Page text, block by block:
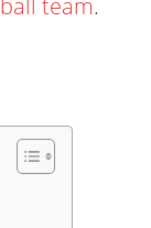
team.